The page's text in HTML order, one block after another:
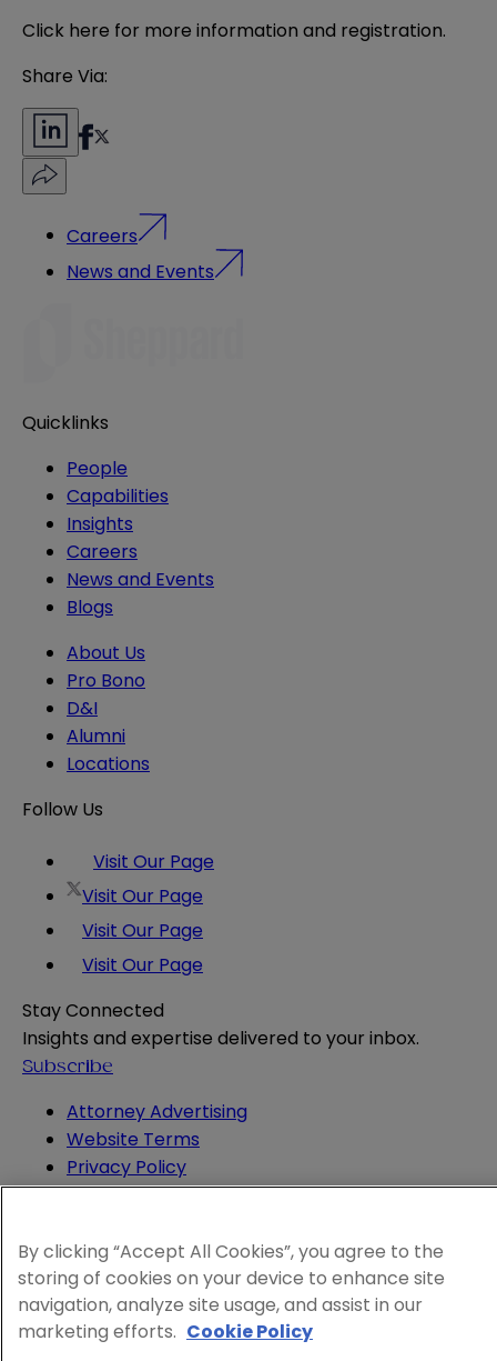
Click here for more information and registration.
Share Via:
Careers
News and Events
Quicklinks
People
Capabilities
Insights
Careers
News and Events
Blogs
About Us
Pro Bono
D&I
Alumni
Locations
Follow Us
Visit Our Page
Visit Our Page
Visit Our Page
Visit Our Page
Stay Connected
Insights and expertise delivered to your inbox.
Subscribe
Attorney Advertising
Website Terms
Privacy Policy
Legal Notice
© 2026 Sheppard
By clicking “Accept All Cookies”, you agree to the
storing of cookies on your device to enhance site
navigation, analyze site usage, and assist in our
marketing efforts. Cookie Policy